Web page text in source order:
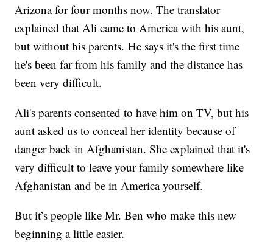
Arizona for four months now. The translator
explained that Ali came to America with his aunt,
but without his parents. He says it's the first time
he's been far from his family and the distance has
been very difficult.
Ali's parents consented to have him on TV, but his
aunt asked us to conceal her identity because of
danger back in Afghanistan. She explained that it's
very difficult to leave your family somewhere like
Afghanistan and be in America yourself.
But it’s people like Mr. Ben who make this new
beginning a little easier.